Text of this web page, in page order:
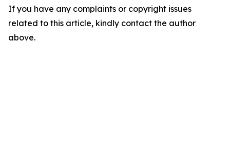
If you have any complaints or copyright issues
related to this article, kindly contact the author
above.